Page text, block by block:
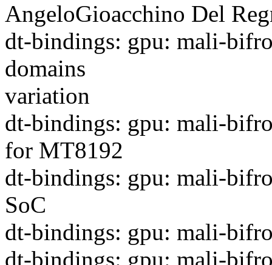
AngeloGioacchino Del
dt-bindings: gpu: mali-
domains
variation
dt-bindings: gpu: mali-
for MT8192
dt-bindings: gpu: mali-
SoC
dt-bindings: gpu: mali-
dt-bindings: gpu: mali-